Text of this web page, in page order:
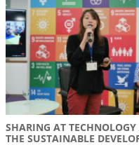
SHARING AT
THE SUSTAINABLE